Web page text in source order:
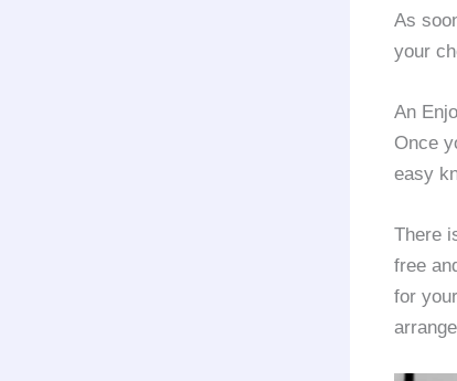
As
your
An
Once
easy
There
free
for